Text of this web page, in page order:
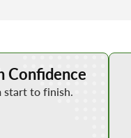
Confidence
start to finish.